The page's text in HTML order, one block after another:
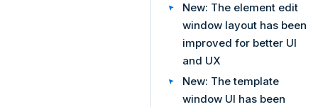
New: The element edit
window layout has been
improved for better UI
and UX
New: The template
window UI has been